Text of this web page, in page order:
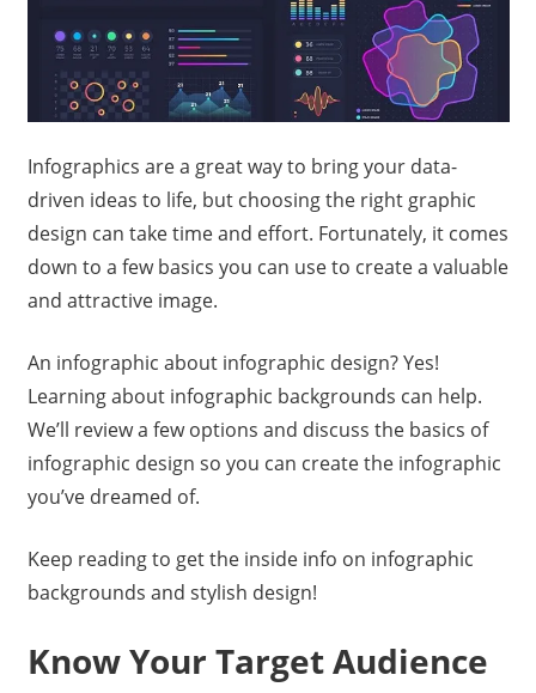
Infographics are a great way to bring your data-
driven ideas to life, but choosing the right graphic
design can take time and effort. Fortunately, it comes
down to a few basics you can use to create a valuable
and attractive image.
An infographic about infographic design? Yes!
Learning about infographic backgrounds can help.
We’ll review a few options and discuss the basics of
infographic design so you can create the infographic
you’ve dreamed of.
Keep reading to get the inside info on infographic
backgrounds and stylish design!
Know Your Target Audience